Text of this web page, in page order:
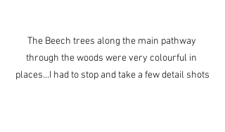
The Beech trees along the main pathway
through the woods were very colourful in
places...I had to stop and take a few detail shots